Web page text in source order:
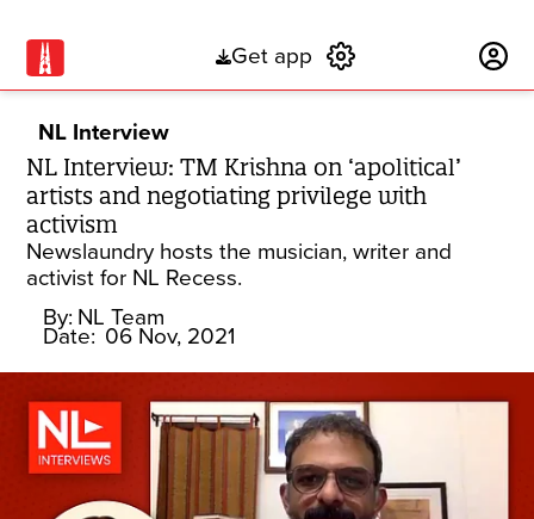
Get app
NL Interview
NL Interview: TM Krishna on ‘apolitical’
artists and negotiating privilege with
activism
Newslaundry hosts the musician, writer and
activist for NL Recess.
By: NL Team
Date: 06 Nov, 2021